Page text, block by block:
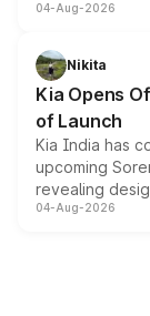
models
just 50 units
the standard
04-Aug-2026
Nikita
Kia Opens
of Launch
Kia India has
upcoming
revealing
powertrain,
04-Aug-2026